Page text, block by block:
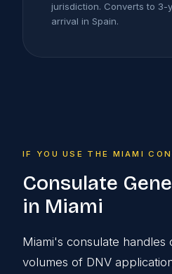
jurisdiction. Converts to 3-
arrival in Spain.
IF YOU USE THE MIAMI
Consulate
in Miami
Miami's consulate handles
volumes of DNV